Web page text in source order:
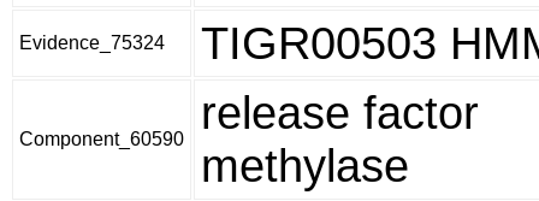
Evidence_75324 TIGR00503
Component_60590
release factor
methylase